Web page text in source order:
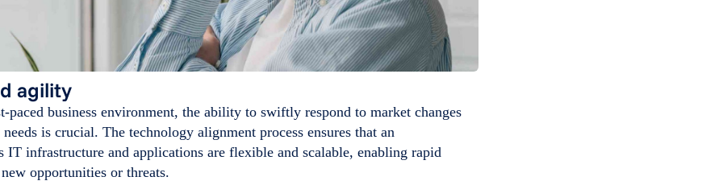
agility
paced business environment, the ability to swiftly respond to market changes
is crucial. The technology alignment process ensures that an
IT infrastructure and applications are flexible and scalable, enabling rapid
opportunities or threats.